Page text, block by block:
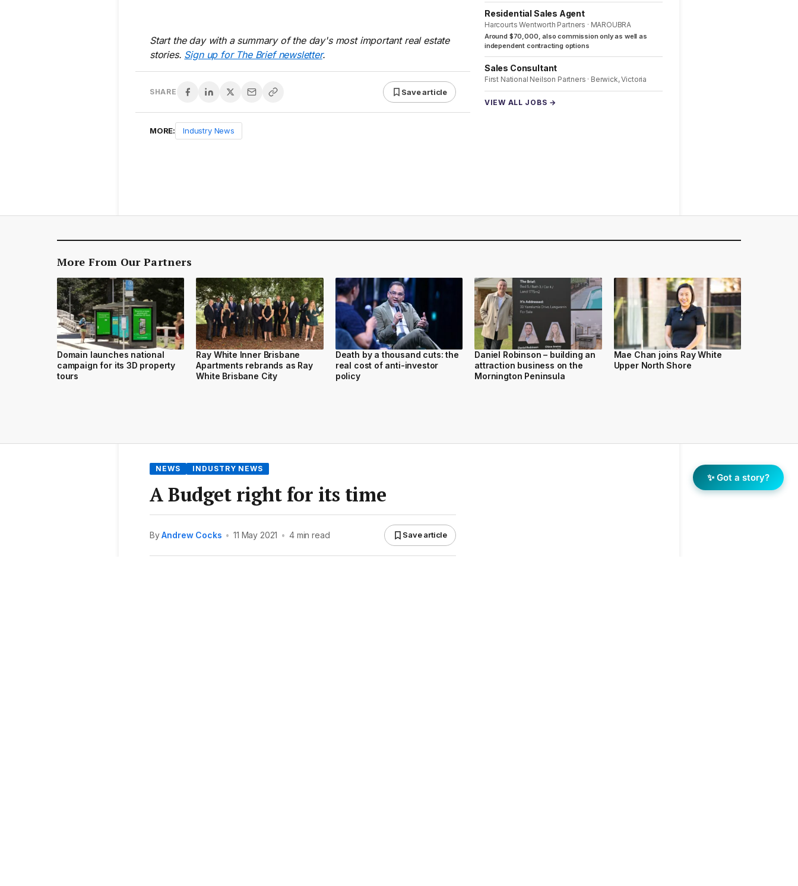
Start the day with a summary of the day's most important real estate
stories. Sign up for The Brief newsletter.
SHARE Save article
MORE: Industry News
Residential Sales Agent
Harcourts Wentworth Partners · MAROUBRA
Around $70,000, also commission only as well as
independent contracting options
Sales Consultant
First National Neilson Partners · Berwick, Victoria
VIEW ALL JOBS →
More From Our Partners
Domain launches national
campaign for its 3D property
tours
Ray White Inner Brisbane
Apartments rebrands as Ray
White Brisbane City
Death by a thousand cuts: the
real cost of anti-investor
policy
Daniel Robinson – building an
attraction business on the
Mornington Peninsula
Mae Chan joins Ray White
Upper North Shore
NEWS INDUSTRY NEWS
A Budget right for its time
ByAndrew Cocks • 11 May 2021 • 4 min read Save article
✨ Got a story?